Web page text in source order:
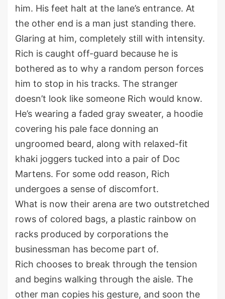
him. His feet halt at the lane’s entrance. At
the other end is a man just standing there.
Glaring at him, completely still with intensity.
Rich is caught off-guard because he is
bothered as to why a random person forces
him to stop in his tracks. The stranger
doesn’t look like someone Rich would know.
He’s wearing a faded gray sweater, a hoodie
covering his pale face donning an
ungroomed beard, along with relaxed-fit
khaki joggers tucked into a pair of Doc
Martens. For some odd reason, Rich
undergoes a sense of discomfort.
What is now their arena are two outstretched
rows of colored bags, a plastic rainbow on
racks produced by corporations the
businessman has become part of.
Rich chooses to break through the tension
and begins walking through the aisle. The
other man copies his gesture, and soon the